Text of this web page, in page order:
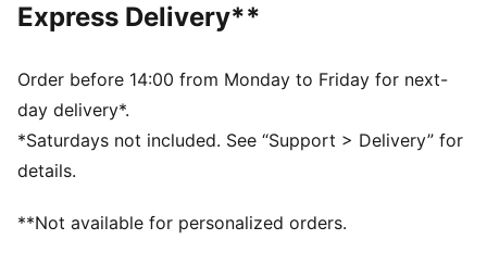
Width: Regular
Fastener: Laces
Heel type: Flat
Scuderia Ferrari and PUMA branding details
Upper: Leather, Textile; Lining: Textile; Sockliner:
Textile; Outsole: Rubber
Express Delivery**
Order before 14:00 from Monday to Friday for next-
day delivery*.
*Saturdays not included. See “Support > Delivery” for
details.
**Not available for personalized orders.